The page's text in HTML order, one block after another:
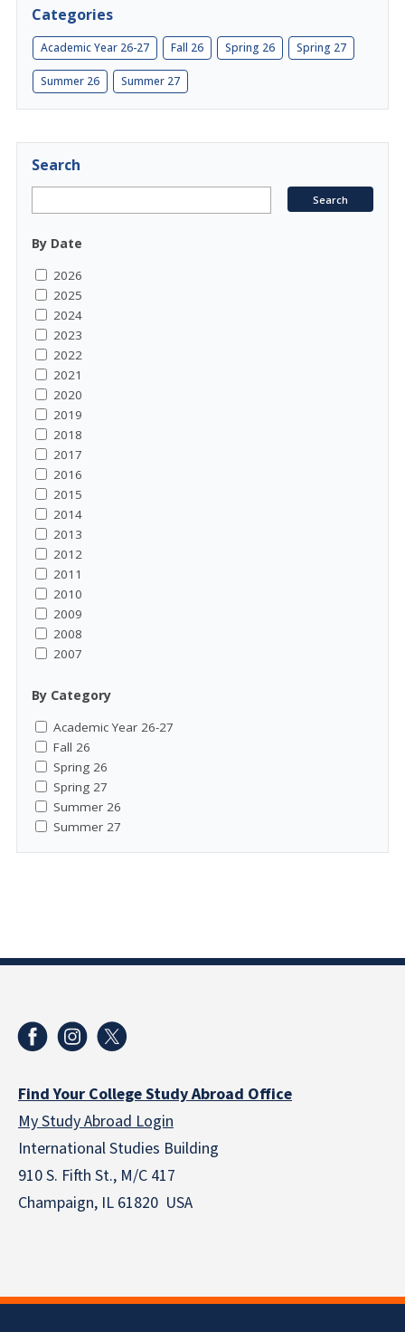
Categories
Academic Year 26-27 Fall 26 Spring 26 Spring 27
Summer 26 Summer 27
Search
By Date
2026
2025
2024
2023
2022
2021
2020
2019
2018
2017
2016
2015
2014
2013
2012
2011
2010
2009
2008
2007
By Category
Academic Year 26-27
Fall 26
Spring 26
Spring 27
Summer 26
Summer 27
Find Your College Study Abroad Office
My Study Abroad Login
International Studies Building
910 S. Fifth St., M/C 417
Champaign, IL 61820 USA